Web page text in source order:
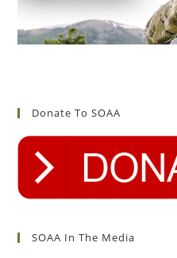
Donate To SOAA
SOAA In The Media